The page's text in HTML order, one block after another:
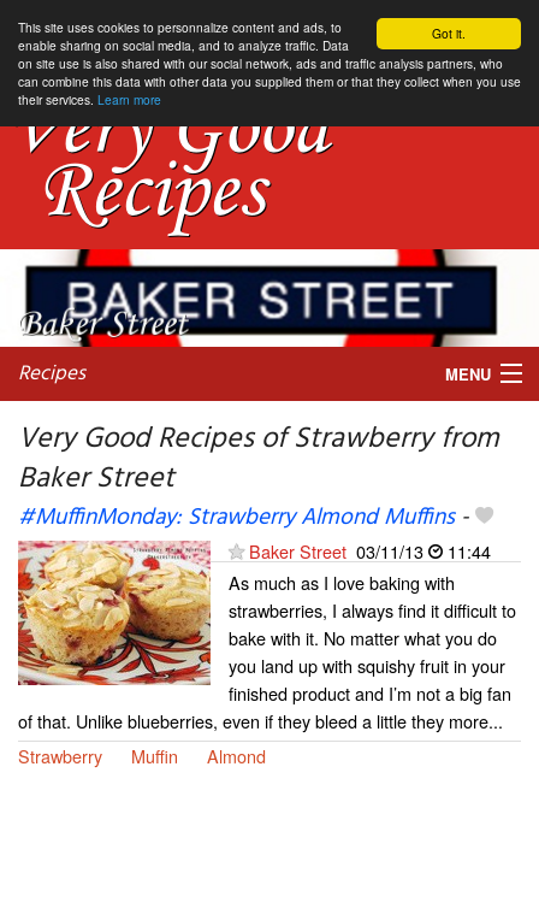
Got it.
This site uses cookies to personnalize content and ads, to
enable sharing on social media, and to analyze traffic. Data
on site use is also shared with our social network, ads and traffic analysis partners, who
can combine this data with other data you supplied them or that they collect when you use
their services. Learn more
Recipes MENU
Very Good Recipes of Strawberry from
Baker Street
#MuffinMonday: Strawberry Almond Muffins-
Baker Street 03/11/13
11:44
As much as I love baking with
strawberries, I always find it difficult to
bake with it. No matter what you do
you land up with squishy fruit in your
finished product and I’m not a big fan
of that. Unlike blueberries, even if they bleed a little they more...
Strawberry
Muffin Almond